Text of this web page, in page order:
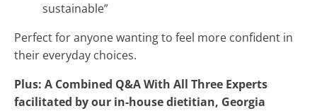
sustainable”
Perfect for anyone wanting to feel more confident in
their everyday choices.
Plus: A Combined Q&A With All Three Experts
facilitated by our in-house dietitian, Georgia